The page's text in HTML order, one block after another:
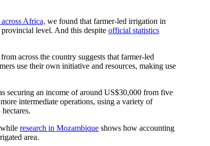
Africa, we found that farmer-led irrigation in
level. And this despite official statistics
across the country suggests that farmer-led
use their own initiative and resources, making use
securing an income of around US$30,000 from five
intermediate operations, using a variety of
research in Mozambique shows how accounting
area.